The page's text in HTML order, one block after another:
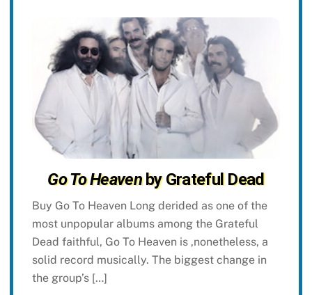
Go To Heavenby Grateful Dead
Buy Go To Heaven Long derided as one of the
most unpopular albums among the Grateful
Dead faithful, Go To Heaven is ,nonetheless, a
solid record musically. The biggest change in
the group’s […]